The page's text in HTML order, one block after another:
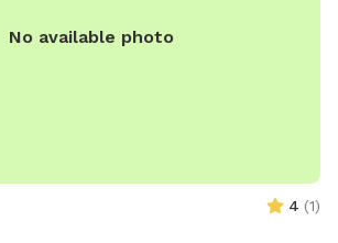
No available photo
4 (1)